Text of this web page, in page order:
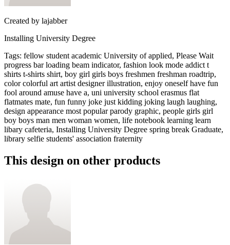
Created by lajabber
Installing University Degree
Tags: fellow student academic University of applied, Please Wait
progress bar loading beam indicator, fashion look mode addict t
shirts t-shirts shirt, boy girl girls boys freshmen freshman roadtrip,
color colorful art artist designer illustration, enjoy oneself have fun
fool around amuse have a, uni university school erasmus flat
flatmates mate, fun funny joke just kidding joking laugh laughing,
design appearance most popular parody graphic, people girls girl
boy boys man men woman women, life notebook learning learn
libary cafeteria, Installing University Degree spring break Graduate,
library selfie students' association fraternity
This design on other products